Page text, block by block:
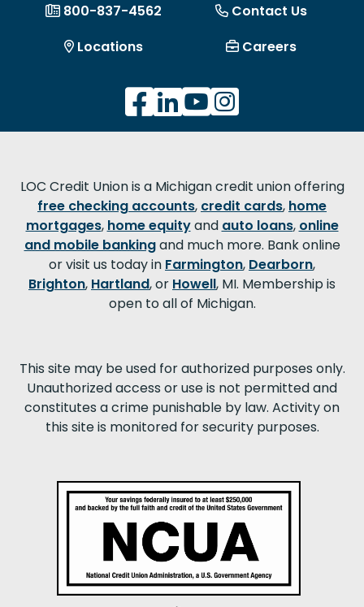
800-837-4562
Contact Us
Locations
Careers
LOC Credit Union is a Michigan credit union offering
free checking accounts, credit cards, home
mortgages, home equityand auto loans, online
and mobile bankingand much more. Bank online
or visit us today in Farmington, Dearborn,
Brighton, Hartland, or Howell, MI. Membership is
open to all of Michigan.
This site may be used for authorized purposes only.
Unauthorized access or use is not permitted and
constitutes a crime punishable by law. Activity on
this site is monitored for security purposes.